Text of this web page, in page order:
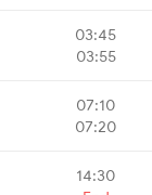
03:45
03:55
07:10
07:20
14:30